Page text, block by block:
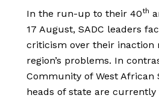
In the run-up to their 40th
17 August, SADC leaders
criticism over their inaction
region’s problems. In
Community of West African
heads of state are